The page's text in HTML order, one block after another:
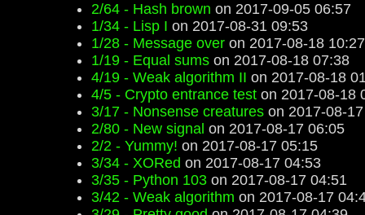
2/64 - Hash brown on 2017-09-05 06:57
1/34 - Lisp I on 2017-08-31 09:53
1/28 - Message over on 2017-08-18 10:27
1/19 - Equal sums on 2017-08-18 07:38
4/19 - Weak algorithm II on 2017-08-18
4/5 - Crypto entrance test on 2017-08-18
3/17 - Nonsense creatures on 2017-08-
2/80 - New signal on 2017-08-17 06:05
2/2 - Yummy! on 2017-08-17 05:15
3/34 - XORed on 2017-08-17 04:53
3/35 - Python 103 on 2017-08-17 04:51
3/42 - Weak algorithm on 2017-08-17